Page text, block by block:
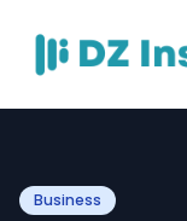
Business